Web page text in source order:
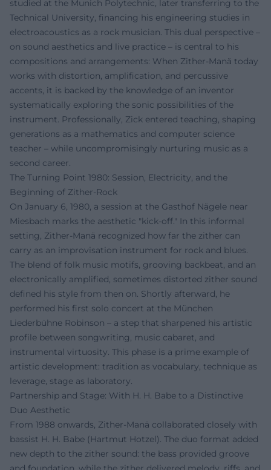
studied at the Munich Polytechnic, later transferring to the
Technical University, financing his engineering studies in
electroacoustics as a rock musician. This dual perspective –
on sound aesthetics and live practice – is central to his
compositions and arrangements: When Zither-Manä today
works with distortion, amplification, and percussive
accents, it is backed by the knowledge of an inventor
systematically exploring the sonic possibilities of the
instrument. Professionally, Zick entered teaching, shaping
generations as a mathematics and computer science
teacher – while uncompromisingly nurturing music as a
second career.
The Turning Point 1980: Session, Electricity, and the
Beginning of Zither-Rock
On January 6, 1980, a session at the Gasthof Nägele near
Miesbach marks the aesthetic "kick-off." In this informal
setting, Zither-Manä recognized how far the zither can
carry as an improvisation instrument for rock and blues.
The blend of folk music motifs, grooving backbeat, and an
electronically amplified, sometimes distorted zither sound
defined his style from then on. Shortly afterward, he
performed his first solo concert at the München
Liederbühne Robinson – a step that sharpened his artistic
profile between songwriting, music cabaret, and
instrumental virtuosity. This phase is a prime example of
artistic development: tradition as vocabulary, technique as
leverage, stage as laboratory.
Partnership and Stage: With H. H. Babe to a Distinctive
Duo Aesthetic
From 1988 onwards, Zither-Manä collaborated closely with
bassist H. H. Babe (Hartmut Hotzel). The duo format added
new depth to the zither sound: the bass provided groove